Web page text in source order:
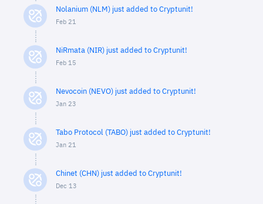
Nolanium (NLM) just added to Cryptunit!
Feb 21
NiRmata (NIR) just added to Cryptunit!
Feb 15
Nevocoin (NEVO) just added to Cryptunit!
Jan 23
Tabo Protocol (TABO) just added to Cryptunit!
Jan 21
Chinet (CHN) just added to Cryptunit!
Dec 13